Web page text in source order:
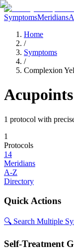
SymptomsMeridians
Home
/
Symptoms
/
Complexion
1 protocol with
1
Protocols
14
Meridians
A-Z
Directory
Quick Actions
🔍 Search Multiple
Self-Treatment